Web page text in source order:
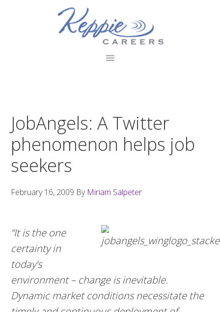
JobAngels: A Twitter
phenomenon helps job
seekers
February 16, 2009 By Miriam Salpeter
“It is the one
certainty in
today’s
environment – change is inevitable.
Dynamic market conditions necessitate the